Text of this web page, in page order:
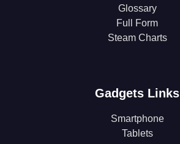
Glossary
Full Form
Steam Charts
Gadgets Links
Smartphone
Tablets